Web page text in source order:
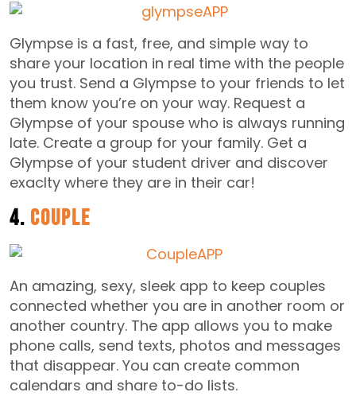
Glympse is a fast, free, and simple way to
share your location in real time with the people
you trust. Send a Glympse to your friends to let
them know you’re on your way. Request a
Glympse of your spouse who is always running
late. Create a group for your family. Get a
Glympse of your student driver and discover
exaclty where they are in their car!
4. Couple
An amazing, sexy, sleek app to keep couples
connected whether you are in another room or
another country. The app allows you to make
phone calls, send texts, photos and messages
that disappear. You can create common
calendars and share to-do lists.